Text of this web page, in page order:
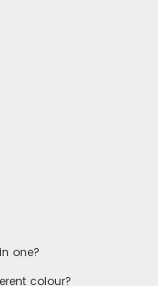
one?
colour?